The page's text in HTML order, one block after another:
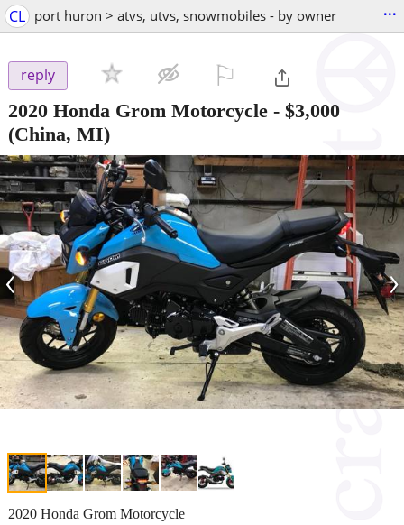
CL port huron > atvs, utvs, snowmobiles - by owner ...
reply
2020 Honda Grom Motorcycle - $3,000
(China, MI)
‹ ›
2020 Honda Grom Motorcycle